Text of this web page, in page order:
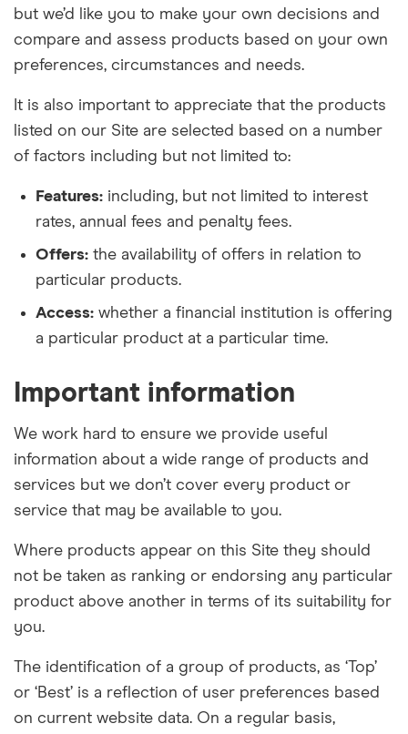
but we’d like you to make your own decisions and
compare and assess products based on your own
preferences, circumstances and needs.
It is also important to appreciate that the products
listed on our Site are selected based on a number
of factors including but not limited to:
Features: including, but not limited to interest
rates, annual fees and penalty fees.
Offers: the availability of offers in relation to
particular products.
Access: whether a financial institution is offering
a particular product at a particular time.
Important information
We work hard to ensure we provide useful
information about a wide range of products and
services but we don’t cover every product or
service that may be available to you.
Where products appear on this Site they should
not be taken as ranking or endorsing any particular
product above another in terms of its suitability for
you.
The identification of a group of products, as ‘Top’
or ‘Best’ is a reflection of user preferences based
on current website data. On a regular basis,